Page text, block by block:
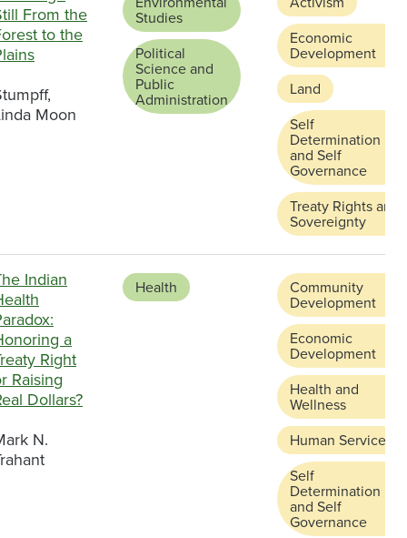
From the
to the
Moon
Studies
Political
Science and
Public
Administration
Economic
Development
Land
Self
Determination
and Self
Governance
Treaty Rights and
Sovereignty
Indian
a
Right
Raising
Dollars?
N.
Health Community
Development
Economic
Development
Health and
Wellness
Human Services
Self
Determination
and Self
Governance